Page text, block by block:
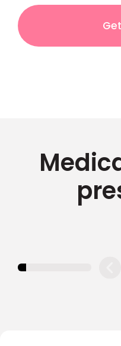
11.11111111111111%